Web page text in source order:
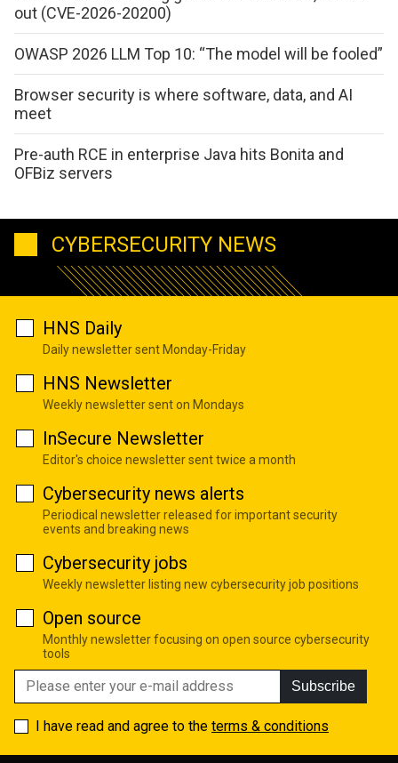
out (CVE-2026-20200)
OWASP 2026 LLM Top 10: “The model will be fooled”
Browser security is where software, data, and AI
meet
Pre-auth RCE in enterprise Java hits Bonita and
OFBiz servers
CYBERSECURITY NEWS
HNS Daily
Daily newsletter sent Monday-Friday
HNS Newsletter
Weekly newsletter sent on Mondays
InSecure Newsletter
Editor's choice newsletter sent twice a month
Cybersecurity news alerts
Periodical newsletter released for important security
events and breaking news
Cybersecurity jobs
Weekly newsletter listing new cybersecurity job positions
Open source
Monthly newsletter focusing on open source cybersecurity
tools
Subscribe
I have read and agree to the terms & conditions